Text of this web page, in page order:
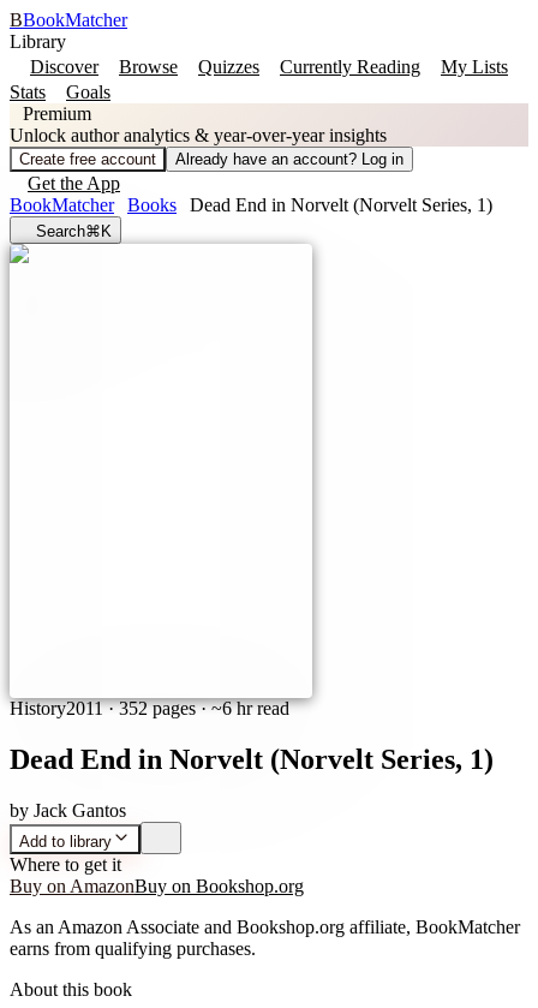
BBookMatcher
Library
Discover
Browse Quizzes Currently Reading
My Lists
Stats
Goals
Premium
Unlock author analytics & year-over-year insights
Create free account Already have an account? Log in
Get the App
BookMatcher
Books Dead End in Norvelt (Norvelt Series, 1)
Search⌘K
History2011·352 pages· ~6 hr read
Dead End in Norvelt (Norvelt Series, 1)
by Jack Gantos
Add to library
Where to get it
Buy on AmazonBuy on Bookshop.org
As an Amazon Associate and Bookshop.org affiliate, BookMatcher
earns from qualifying purchases.
About this book